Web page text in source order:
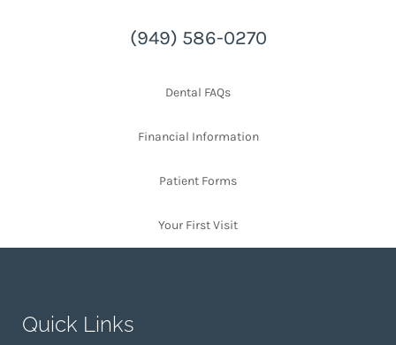
(949) 586-0270
Dental FAQs
Financial Information
Patient Forms
Your First Visit
Quick Links